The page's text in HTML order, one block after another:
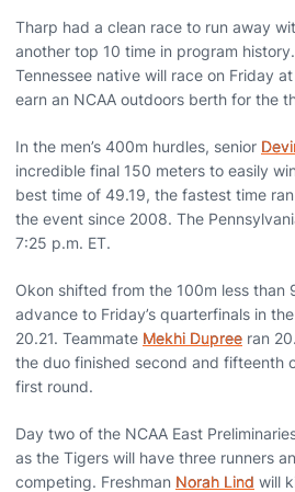
Tharp had a clean race to run away
another top 10 time in program
Tennessee native will race on Friday
earn an NCAA outdoors berth for the
In the men’s 400m hurdles, senior
incredible final 150 meters to easily
best time of 49.19, the fastest time
the event since 2008. The
7:25 p.m. ET.
Okon shifted from the 100m less than
advance to Friday’s quarterfinals in
20.21. Teammate Mekhi Dupree ran
the duo finished second and fifteenth
first round.
Day two of the NCAA East
as the Tigers will have three runners
competing. Freshman Norah Lind will